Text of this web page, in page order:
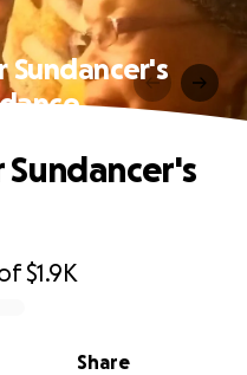
Sundancer's
$1.9K
Share